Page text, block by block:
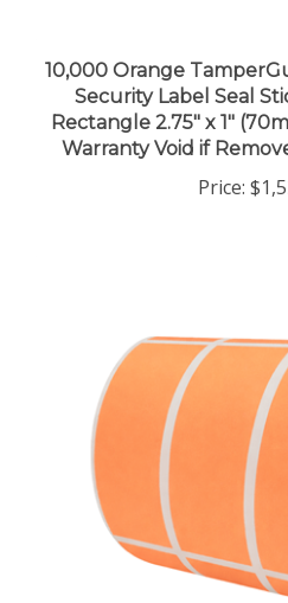
10,000 Orange
Security Label Seal
Rectangle 2.75" x 1"
Warranty Void if
Price: